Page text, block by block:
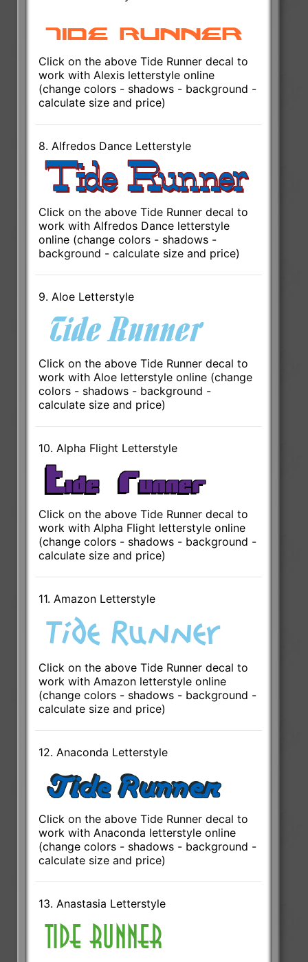
Click on the above Tide Runner decal to
work with Alexis letterstyle online
(change colors - shadows - background -
calculate size and price)
8. Alfredos Dance Letterstyle
Click on the above Tide Runner decal to
work with Alfredos Dance letterstyle
online (change colors - shadows -
background - calculate size and price)
9. Aloe Letterstyle
Click on the above Tide Runner decal to
work with Aloe letterstyle online (change
colors - shadows - background -
calculate size and price)
10. Alpha Flight Letterstyle
Click on the above Tide Runner decal to
work with Alpha Flight letterstyle online
(change colors - shadows - background -
calculate size and price)
11. Amazon Letterstyle
Click on the above Tide Runner decal to
work with Amazon letterstyle online
(change colors - shadows - background -
calculate size and price)
12. Anaconda Letterstyle
Click on the above Tide Runner decal to
work with Anaconda letterstyle online
(change colors - shadows - background -
calculate size and price)
13. Anastasia Letterstyle